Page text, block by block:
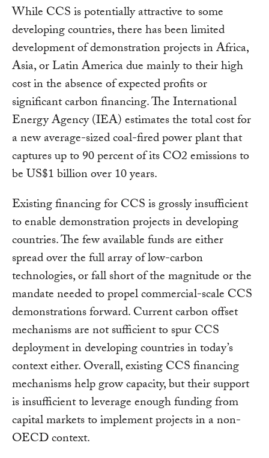
While CCS is potentially attractive to some
developing countries, there has been limited
development of demonstration projects in Africa,
Asia, or Latin America due mainly to their high
cost in the absence of expected profits or
significant carbon financing. The International
Energy Agency (IEA) estimates the total cost for
a new average-sized coal-fired power plant that
captures up to 90 percent of its CO2 emissions to
be US$1 billion over 10 years.
Existing financing for CCS is grossly insufficient
to enable demonstration projects in developing
countries. The few available funds are either
spread over the full array of low-carbon
technologies, or fall short of the magnitude or the
mandate needed to propel commercial-scale CCS
demonstrations forward. Current carbon offset
mechanisms are not sufficient to spur CCS
deployment in developing countries in today’s
context either. Overall, existing CCS financing
mechanisms help grow capacity, but their support
is insufficient to leverage enough funding from
capital markets to implement projects in a non-
OECD context.